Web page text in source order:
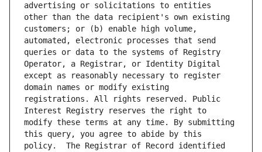
advertising or solicitations to entities
other than the data recipient's own existing
customers; or (b) enable high volume,
automated, electronic processes that send
queries or data to the systems of Registry
Operator, a Registrar, or Identity Digital
except as reasonably necessary to register
domain names or modify existing
registrations. All rights reserved. Public
Interest Registry reserves the right to
modify these terms at any time. By submitting
this query, you agree to abide by this
policy.  The Registrar of Record identified